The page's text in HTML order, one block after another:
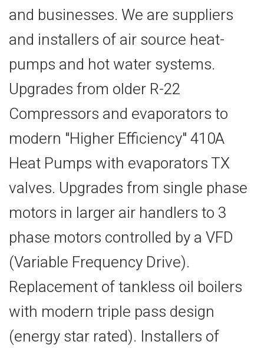
and businesses. We are suppliers
and installers of air source heat-
pumps and hot water systems.
Upgrades from older R-22
Compressors and evaporators to
modern "Higher Efficiency" 410A
Heat Pumps with evaporators TX
valves. Upgrades from single phase
motors in larger air handlers to 3
phase motors controlled by a VFD
(Variable Frequency Drive).
Replacement of tankless oil boilers
with modern triple pass design
(energy star rated). Installers of